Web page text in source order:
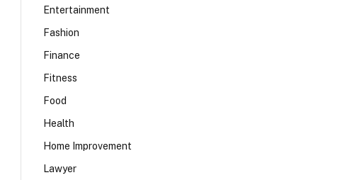
Entertainment
Fashion
Finance
Fitness
Food
Health
Home Improvement
Lawyer